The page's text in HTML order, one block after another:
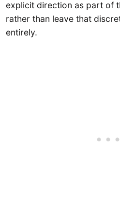
explicit direction as part of
rather than leave that
entirely.